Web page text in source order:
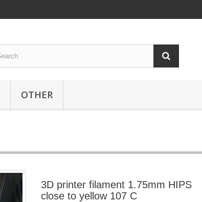
OTHER
3D printer filament 1.75mm HIPS
close to yellow 107 C